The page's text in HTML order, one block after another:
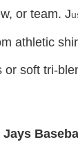
or team. J
athletic
or soft tri-